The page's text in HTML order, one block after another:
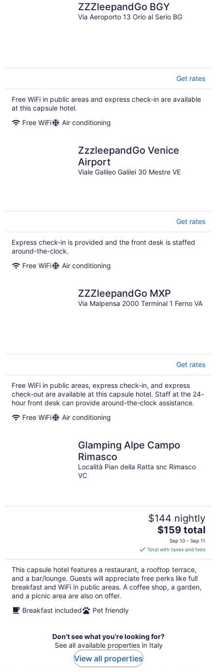
ZZZleepandGo BGY
Via Aeroporto 13 Orio al Serio BG
Get rates
Free WiFi in public areas and express check-in are available
at this capsule hotel.
Free WiFi
Air conditioning
ZzzleepandGo Venice
Airport
Viale Galileo Galilei 30 Mestre VE
Get rates
Express check-in is provided and the front desk is staffed
around-the-clock.
Free WiFi
Air conditioning
ZZZleepandGo MXP
Via Malpensa 2000 Terminal 1 Ferno VA
Get rates
Free WiFi in public areas, express check-in, and express
check-out are available at this capsule hotel. Staff at the 24-
hour front desk can provide around-the-clock assistance.
Free WiFi
Air conditioning
Glamping Alpe Campo
Rimasco
Località Pian della Ratta snc Rimasco
VC
$144 nightly
The
price
is
$159
total
per
night
$159 total
Sep 10 - Sep 11
Total with taxes and fees
This capsule hotel features a restaurant, a rooftop terrace,
and a bar/lounge. Guests will appreciate free perks like full
breakfast and WiFi in public areas. A coffee shop, a garden,
and a picnic area are also on offer.
Breakfast included
Pet friendly
Don't see what you're looking for?
See all available properties in Italy
View all properties